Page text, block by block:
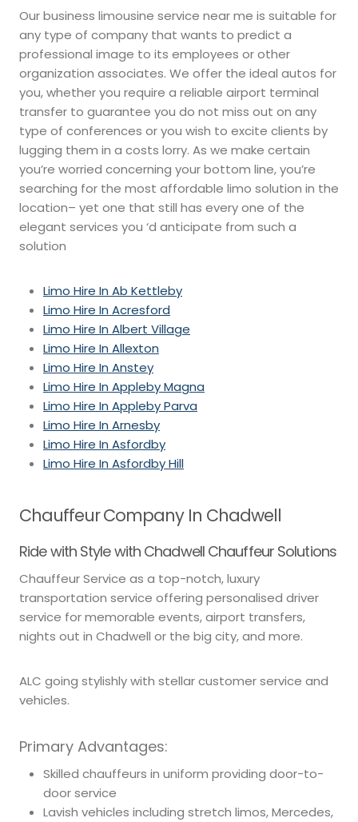
Our business limousine service near me is suitable for
any type of company that wants to predict a
professional image to its employees or other
organization associates. We offer the ideal autos for
you, whether you require a reliable airport terminal
transfer to guarantee you do not miss out on any
type of conferences or you wish to excite clients by
lugging them in a costs lorry. As we make certain
you’re worried concerning your bottom line, you’re
searching for the most affordable limo solution in the
location– yet one that still has every one of the
elegant services you ‘d anticipate from such a
solution
Limo Hire In Ab Kettleby
Limo Hire In Acresford
Limo Hire In Albert Village
Limo Hire In Allexton
Limo Hire In Anstey
Limo Hire In Appleby Magna
Limo Hire In Appleby Parva
Limo Hire In Arnesby
Limo Hire In Asfordby
Limo Hire In Asfordby Hill
Chauffeur Company In Chadwell
Ride with Style with Chadwell Chauffeur Solutions
Chauffeur Service as a top-notch, luxury
transportation service offering personalised driver
service for memorable events, airport transfers,
nights out in Chadwell or the big city, and more.
ALC going stylishly with stellar customer service and
vehicles.
Primary Advantages:
Skilled chauffeurs in uniform providing door-to-
door service
Lavish vehicles including stretch limos, Mercedes,